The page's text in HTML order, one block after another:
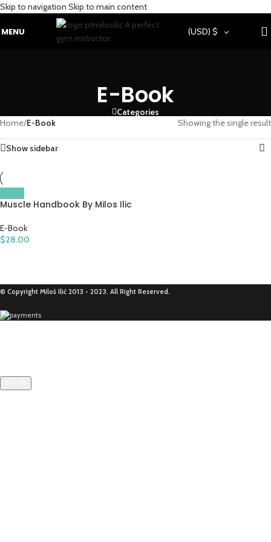
Skip to navigation Skip to main content
MENU (USD) $
E-Book
Categories
Home/E-Book Showing the single result
Show sidebar
Muscle Handbook By Milos Ilic
E-Book
$28.00
© Copyright Miloš Ilić 2013 - 2023. All Right Reserved.